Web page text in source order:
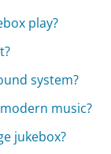
play?
system?
music?
jukebox?